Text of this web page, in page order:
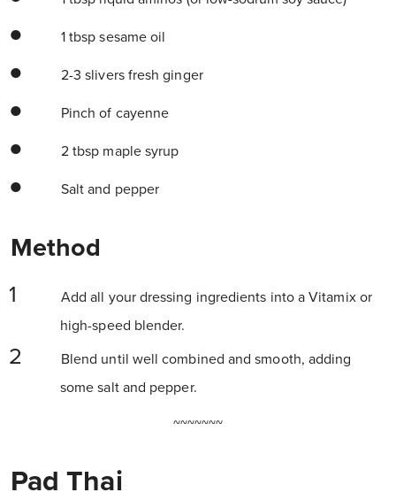
1 tbsp sesame oil
2-3 slivers fresh ginger
Pinch of cayenne
2 tbsp maple syrup
Salt and pepper
Method
Add all your dressing ingredients into a Vitamix or
high-speed blender.
Blend until well combined and smooth, adding
some salt and pepper.
~~~~~~~
Pad Thai